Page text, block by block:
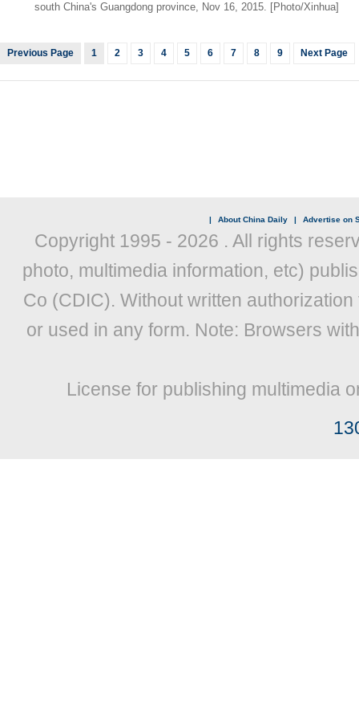
south China's Guangdong province, Nov 16, 2015. [Photo/Xinhua]
Previous Page 1 2 3 4 5 6 7 8 9 Next Page
| About China Daily | Advertise on
Copyright 1995 - 2026 . All rights
photo, multimedia information, etc)
Co (CDIC). Without written
or used in any form. Note: Browsers
License for publishing multimedia